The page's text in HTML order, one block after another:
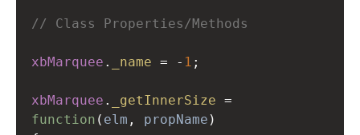
// Class Properties/Methods
xbMarquee . _name = - 1 ;
xbMarquee . _getInnerSize =
function ( elm , propName )